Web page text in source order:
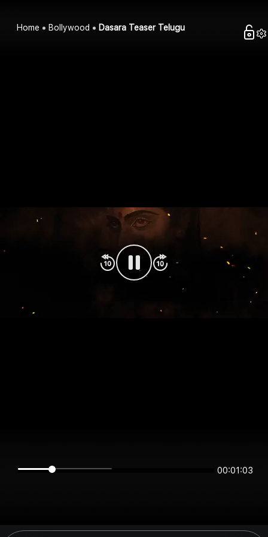
Home Bollywood Dasara Teaser Telugu
00:01:03